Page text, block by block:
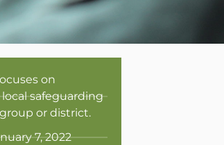
on
safeguarding
or district.
7, 2022